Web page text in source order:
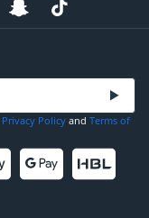
Privacy Policy and Terms of